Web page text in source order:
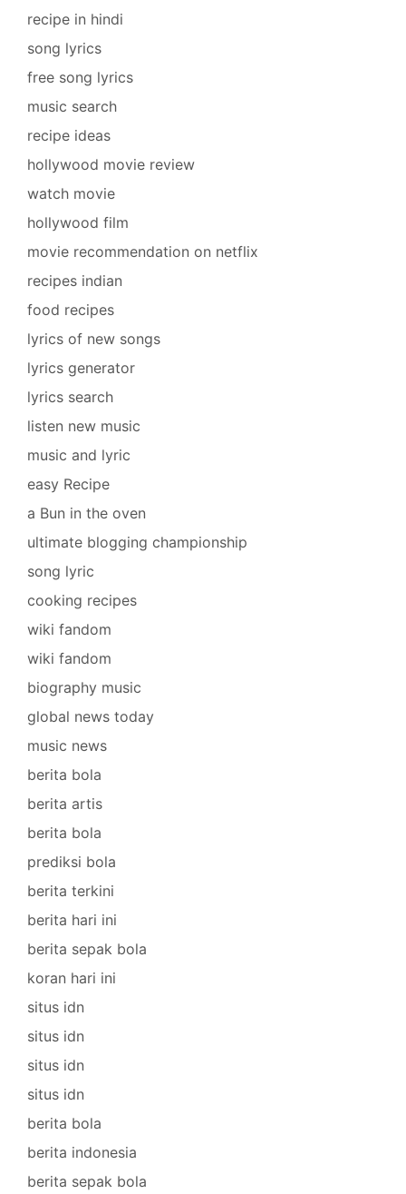
recipe in hindi
song lyrics
free song lyrics
music search
recipe ideas
hollywood movie review
watch movie
hollywood film
movie recommendation on netflix
recipes indian
food recipes
lyrics of new songs
lyrics generator
lyrics search
listen new music
music and lyric
easy Recipe
a Bun in the oven
ultimate blogging championship
song lyric
cooking recipes
wiki fandom
wiki fandom
biography music
global news today
music news
berita bola
berita artis
berita bola
prediksi bola
berita terkini
berita hari ini
berita sepak bola
koran hari ini
situs idn
situs idn
situs idn
situs idn
berita bola
berita indonesia
berita sepak bola